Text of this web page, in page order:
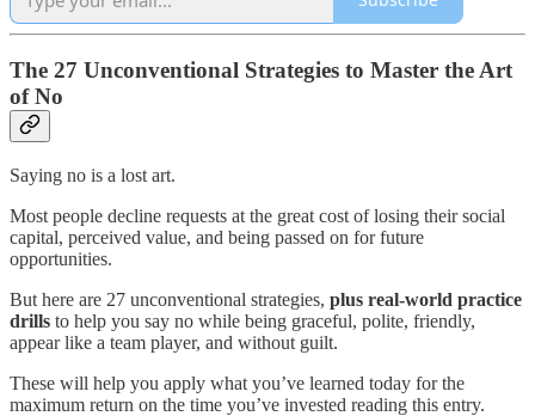
The 27 Unconventional Strategies to Master the Art
of No
Saying no is a lost art.
Most people decline requests at the great cost of losing their social
capital, perceived value, and being passed on for future
opportunities.
But here are 27 unconventional strategies, plus real-world practice
drills to help you say no while being graceful, polite, friendly,
appear like a team player, and without guilt.
These will help you apply what you’ve learned today for the
maximum return on the time you’ve invested reading this entry.